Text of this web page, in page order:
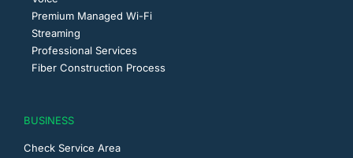
Premium Managed Wi-Fi
Streaming
Professional Services
Fiber Construction Process
BUSINESS
Check Service Area